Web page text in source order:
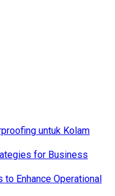
untuk Kolam
for Business
to Enhance Operational